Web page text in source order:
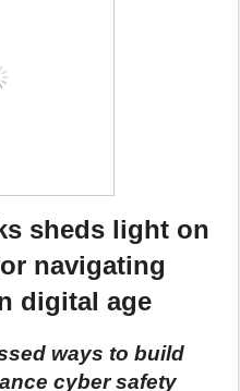
sheds light on
navigating
digital age
ways to build
cyber safety